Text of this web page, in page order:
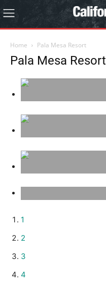
Home Pala Mesa Resort
Pala Mesa Resort
1
2
3
4